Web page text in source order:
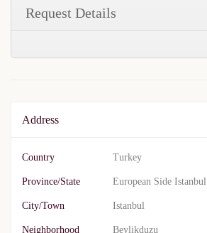
Request Details
Address
Country Turkey
Province/State European Side Istanbul
City/Town Istanbul
Neighborhood Beylikduzu